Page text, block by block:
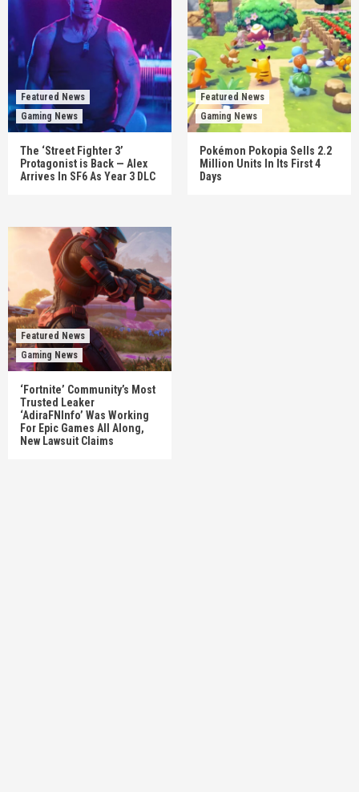
Featured News
Gaming News
The ‘Street Fighter 3’
Protagonist is Back — Alex
Arrives In SF6 As Year 3 DLC
Featured News
Gaming News
Pokémon Pokopia Sells 2.2
Million Units In Its First 4
Days
Featured News
Gaming News
‘Fortnite’ Community’s Most
Trusted Leaker
‘AdiraFNInfo’ Was Working
For Epic Games All Along,
New Lawsuit Claims